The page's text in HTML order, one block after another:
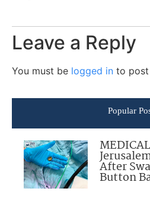
Leave a Reply
You must be logged in to post
Popular
After
Button